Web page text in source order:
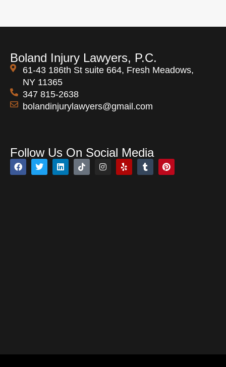
Boland Injury Lawyers, P.C.
61-43 186th St suite 664, Fresh Meadows,
NY 11365
347 815-2638
bolandinjurylawyers@gmail.com
Follow Us On Social Media